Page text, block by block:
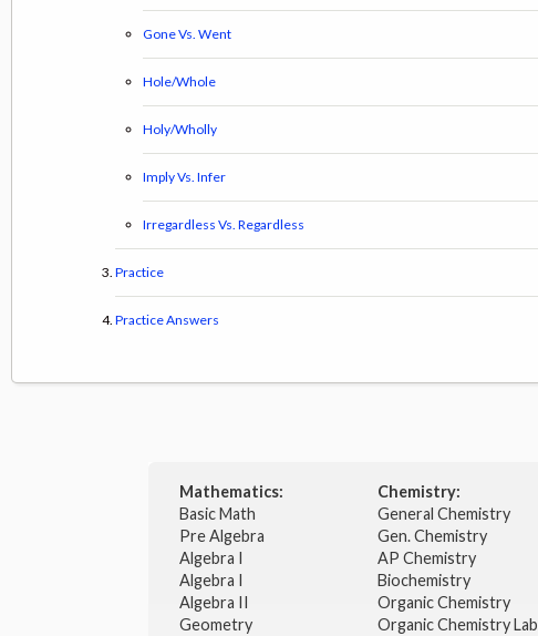
Gone Vs. Went
Hole/Whole
Holy/Wholly
Imply Vs. Infer
Irregardless Vs. Regardless
Practice
Practice Answers
Mathematics:
Basic Math
Pre Algebra
Algebra I
Algebra I
Algebra II
Geometry
Chemistry:
General Chemistry
Gen. Chemistry
AP Chemistry
Biochemistry
Organic Chemistry
Organic Chemistry Lab